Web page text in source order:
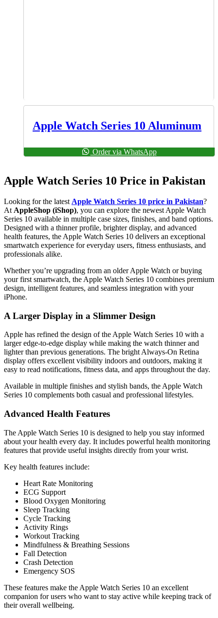
Apple Watch Series 10 Price in Pakistan
Looking for the latest Apple Watch Series 10 price in Pakistan?
At AppleShop (iShop), you can explore the newest Apple Watch
Series 10 available in multiple case sizes, finishes, and band options.
Designed with a thinner profile, brighter display, and advanced
health features, the Apple Watch Series 10 delivers an exceptional
smartwatch experience for everyday users, fitness enthusiasts, and
professionals alike.
Whether you’re upgrading from an older Apple Watch or buying
your first smartwatch, the Apple Watch Series 10 combines premium
design, intelligent features, and seamless integration with your
iPhone.
A Larger Display in a Slimmer Design
Apple has refined the design of the Apple Watch Series 10 with a
larger edge-to-edge display while making the watch thinner and
lighter than previous generations. The bright Always-On Retina
display offers excellent visibility indoors and outdoors, making it
easy to read notifications, fitness data, and apps throughout the day.
Available in multiple finishes and stylish bands, the Apple Watch
Series 10 complements both casual and professional lifestyles.
Advanced Health Features
The Apple Watch Series 10 is designed to help you stay informed
about your health every day. It includes powerful health monitoring
features that provide useful insights directly from your wrist.
Key health features include:
Heart Rate Monitoring
ECG Support
Blood Oxygen Monitoring
Sleep Tracking
Cycle Tracking
Activity Rings
Workout Tracking
Mindfulness & Breathing Sessions
Fall Detection
Crash Detection
Emergency SOS
These features make the Apple Watch Series 10 an excellent
companion for users who want to stay active while keeping track of
their overall wellbeing.
Apple Watch Series 10 Aluminum
Order via WhatsApp